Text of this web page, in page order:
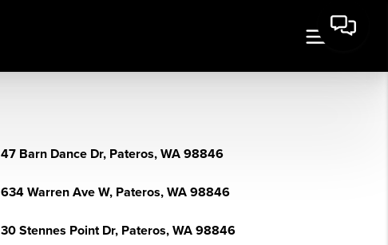
47 Barn Dance Dr, Pateros, WA 98846
634 Warren Ave W, Pateros, WA 98846
30 Stennes Point Dr, Pateros, WA 98846